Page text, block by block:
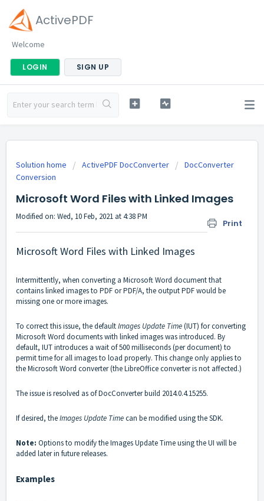
ActivePDF
Welcome
LOGIN SIGN UP
Solution home ActivePDF DocConverter
DocConverter
Conversion
Microsoft Word Files with Linked Images
Print
Modified on: Wed, 10 Feb, 2021 at 4:38 PM
Microsoft Word Files with Linked Images
Intermittently, when converting a Microsoft Word document that
contains linked images to PDF or PDF/A, the output PDF would be
missing one or more images.
To correct this issue, the defaultImages Update Time(IUT) for converting
Microsoft Word documents with linked images was introduced. By
default, IUT introduces a wait of 500 milliseconds (per document) to
permit time for all images to load properly. This change only applies to
the Microsoft Word converter (the LibreOffice converter is not affected.)
The issue is resolved as of DocConverter build 2014.0.4.15255.
If desired, theImages Update Timecan be modified using the SDK.
Note: Options to modify the Images Update Time using the UI will be
added later in future releases.
Examples